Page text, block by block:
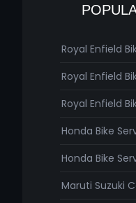
Royal Enfield
Royal Enfield
Royal Enfield
Honda Bike
Honda Bike
Maruti Suzuki